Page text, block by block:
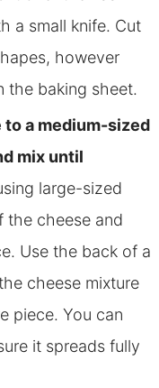
a small knife. Cut
however
the baking sheet.
a medium-sized
mix until
large-sized
the cheese and
Use the back of a
cheese mixture
piece. You can
it spreads fully